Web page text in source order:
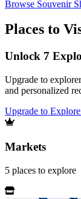
Browse Souvenir
Places to
Unlock 7
Upgrade to
and personalized
Upgrade to
Markets
5 places to explore